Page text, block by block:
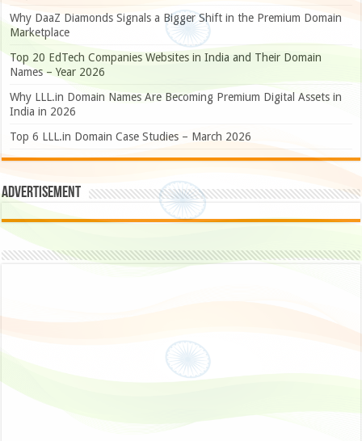
Why DaaZ Diamonds Signals a Bigger Shift in the Premium Domain
Marketplace
Top 20 EdTech Companies Websites in India and Their Domain
Names – Year 2026
Why LLL.in Domain Names Are Becoming Premium Digital Assets in
India in 2026
Top 6 LLL.in Domain Case Studies – March 2026
Advertisement